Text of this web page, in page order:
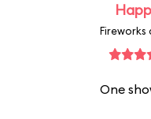
Fireworks
One